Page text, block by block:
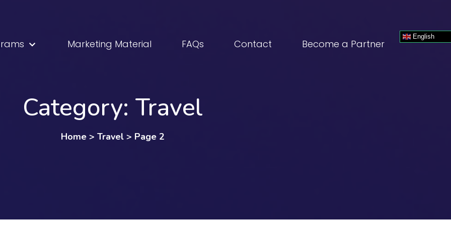
Marketing Material FAQs Contact Become a Partner
English
Category: Travel
Home > Travel > Page 2